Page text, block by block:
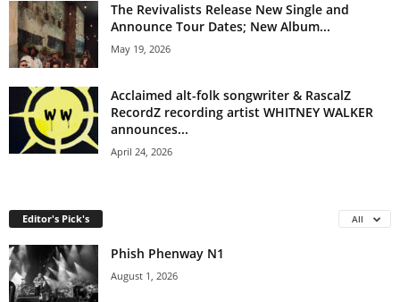
The Revivalists Release New Single and
Announce Tour Dates; New Album...
May 19, 2026
Acclaimed alt-folk songwriter & RascalZ
RecordZ recording artist WHITNEY WALKER
announces...
April 24, 2026
Editor's Pick's All
Phish Phenway N1
August 1, 2026